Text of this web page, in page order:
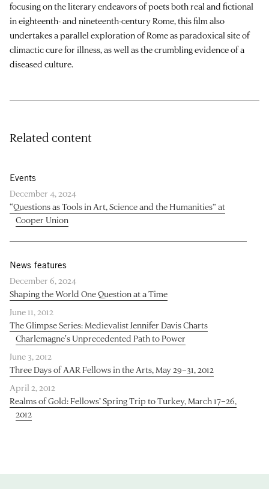
focusing on the literary endeavors of poets both real and fictional
in eighteenth- and nineteenth-century Rome, this film also
undertakes a parallel exploration of Rome as paradoxical site of
climactic cure for illness, as well as the crumbling evidence of a
diseased culture.
Related content
Events
December 4, 2024
“Questions as Tools in Art, Science and the Humanities” at
Cooper Union
News features
December 6, 2024
Shaping the World One Question at a Time
June 11, 2012
The Glimpse Series: Medievalist Jennifer Davis Charts
Charlemagne's Unprecedented Path to Power
June 3, 2012
Three Days of AAR Fellows in the Arts, May 29–31, 2012
April 2, 2012
Realms of Gold: Fellows’ Spring Trip to Turkey, March 17–26,
2012